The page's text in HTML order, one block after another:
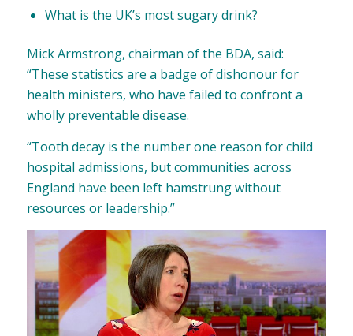
What is the UK’s most sugary drink?
Mick Armstrong, chairman of the BDA, said:
“These statistics are a badge of dishonour for
health ministers, who have failed to confront a
wholly preventable disease.
“Tooth decay is the number one reason for child
hospital admissions, but communities across
England have been left hamstrung without
resources or leadership.”